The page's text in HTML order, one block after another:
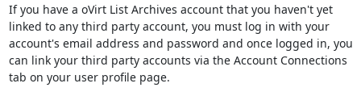
If you have a oVirt List Archives account that you haven't yet
linked to any third party account, you must log in with your
account's email address and password and once logged in, you
can link your third party accounts via the Account Connections
tab on your user profile page.